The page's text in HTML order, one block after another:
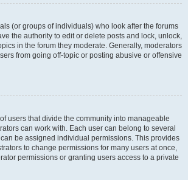
(or groups of individuals) who look after the forums
the authority to edit or delete posts and lock, unlock,
in the forum they moderate. Generally, moderators
from going off-topic or posting abusive or offensive
users that divide the community into manageable
can work with. Each user can belong to several
be assigned individual permissions. This provides
to change permissions for many users at once,
permissions or granting users access to a private